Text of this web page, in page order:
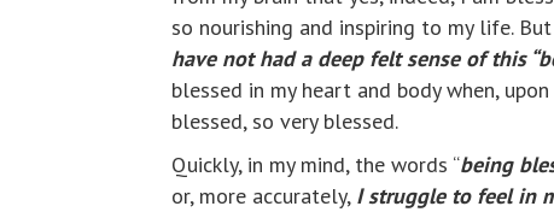
so nourishing and inspiring to my life.
have not had a deep felt sense of this
blessed in my heart and body when,
blessed, so very blessed.
Quickly, in my mind, the words “being
or, more accurately, Istruggle to feel in